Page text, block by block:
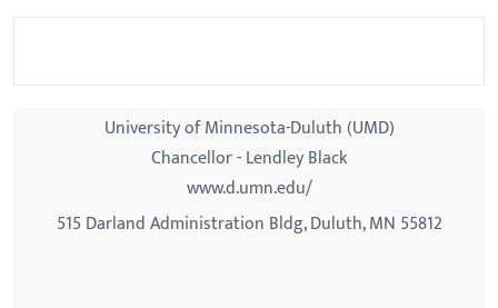
University of Minnesota-Duluth (UMD)
Chancellor - Lendley Black
www.d.umn.edu/
515 Darland Administration Bldg, Duluth, MN 55812